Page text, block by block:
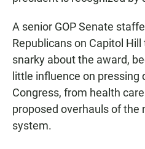
A senior GOP Senate
Republicans on Capitol
snarky about the award,
little influence on
Congress, from health
proposed overhauls of the
system.